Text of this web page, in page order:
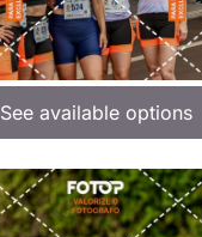
See available options